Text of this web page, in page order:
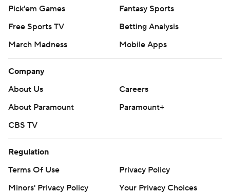
Pick'em Games
Fantasy Sports
Free Sports TV
Betting Analysis
March Madness
Mobile Apps
Company
About Us
Careers
About Paramount
Paramount+
CBS TV
Regulation
Terms Of Use
Privacy Policy
Minors' Privacy Policy
Your Privacy Choices